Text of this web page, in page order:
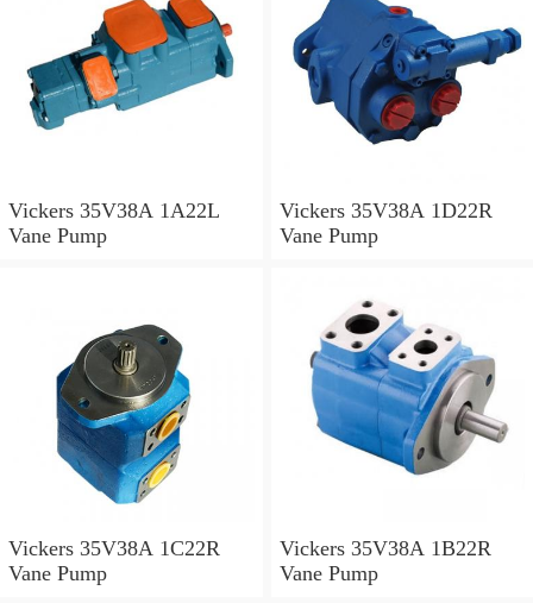
Vickers 35V38A 1A22L
Vane Pump
Vickers 35V38A 1D22R
Vane Pump
Vickers 35V38A 1C22R
Vane Pump
Vickers 35V38A 1B22R
Vane Pump